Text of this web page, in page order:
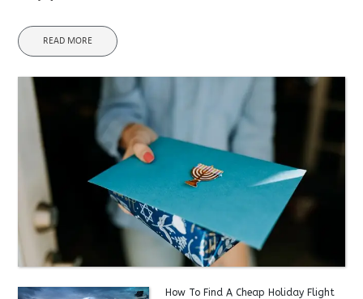
READ MORE
How To Find A Cheap Holiday Flight